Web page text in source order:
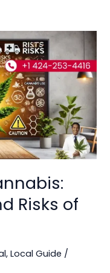
Risks of
,Local Guide /